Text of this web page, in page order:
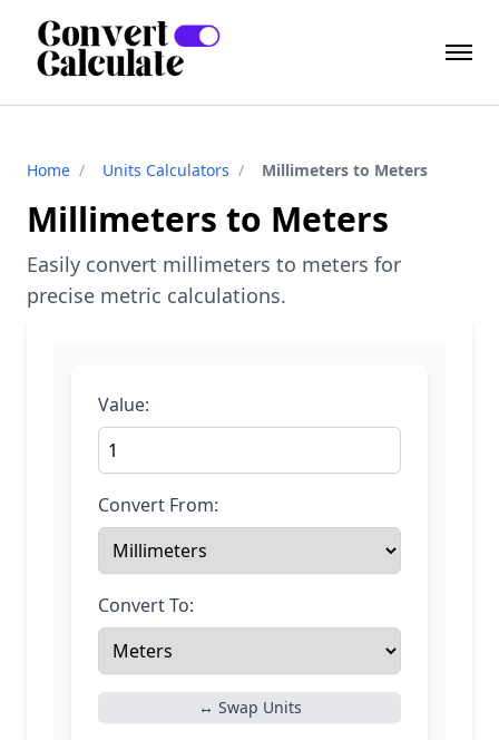
Home / Units Calculators / Millimeters to Meters
Millimeters to Meters
Easily convert millimeters to meters for
precise metric calculations.
Value:
Convert From:
Convert To:
↔ Swap Units